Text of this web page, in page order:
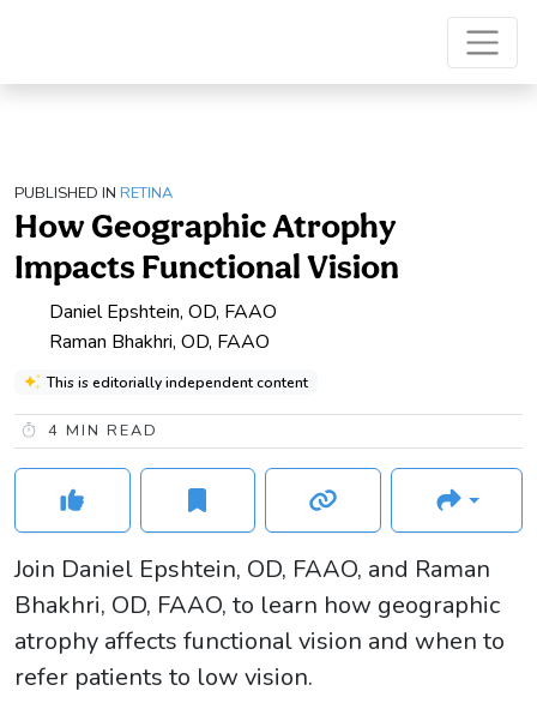
PUBLISHED IN RETINA
How Geographic Atrophy
Impacts Functional Vision
Daniel Epshtein, OD, FAAO
Raman Bhakhri, OD, FAAO
This is editorially independent content
4 MIN READ
Join Daniel Epshtein, OD, FAAO, and Raman
Bhakhri, OD, FAAO, to learn how geographic
atrophy affects functional vision and when to
refer patients to low vision.